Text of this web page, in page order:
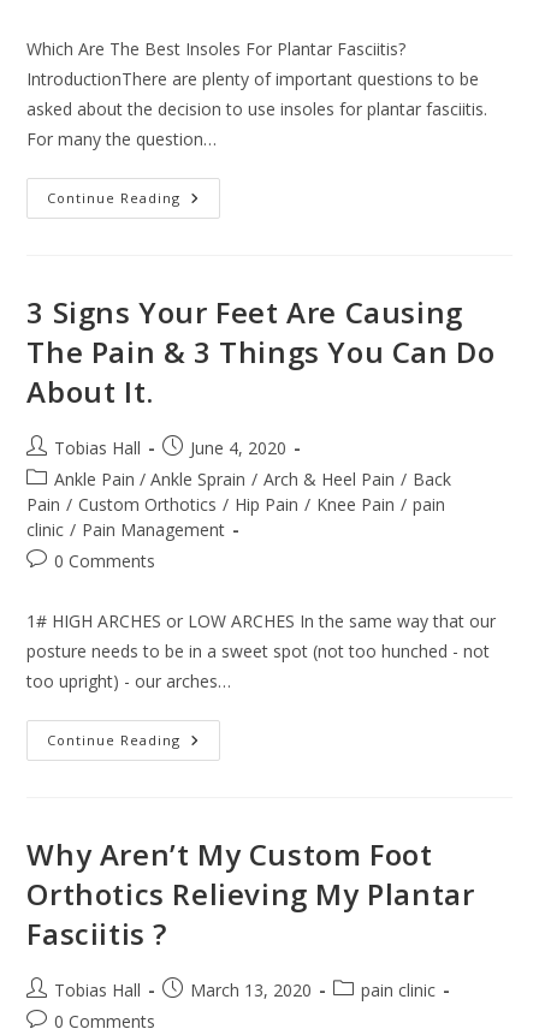
Which Are The Best Insoles For Plantar Fasciitis?
IntroductionThere are plenty of important questions to be
asked about the decision to use insoles for plantar fasciitis.
For many the question…
Continue Reading Which
Are
Plantar
Fasciitis?
3 Signs Your Feet Are Causing
The Pain & 3 Things You Can Do
About It.
Post
author:
Tobias Hall
Post
published:
June 4, 2020
Post
category:
Ankle Pain / Ankle Sprain / Arch & Heel Pain / Back
Pain / Custom Orthotics / Hip Pain / Knee Pain / pain
clinic / Pain Management
Post0 Comments
1# HIGH ARCHES or LOW ARCHES In the same way that our
posture needs to be in a sweet spot (not too hunched - not
too upright) - our arches…
Continue Reading
Signs
The
Pain
3
Things
About
It.
Why Aren’t My Custom Foot
Orthotics Relieving My Plantar
Fasciitis ?
Post
author:
Tobias Hall
PostMarch 13, 2020
Postpain clinic
Post0 Comments